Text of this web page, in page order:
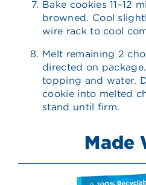
Bake cookies 11–12
browned. Cool
wire rack to cool
Melt remaining 2
directed on
topping and water.
cookie into melted
stand until firm.
Made